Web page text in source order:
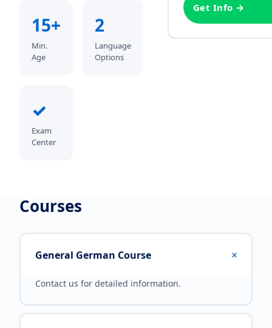
15+
Min.
Age
2
Language
Options
✓
Exam
Center
Get Info →
Courses
General German Course +
Contact us for detailed information.